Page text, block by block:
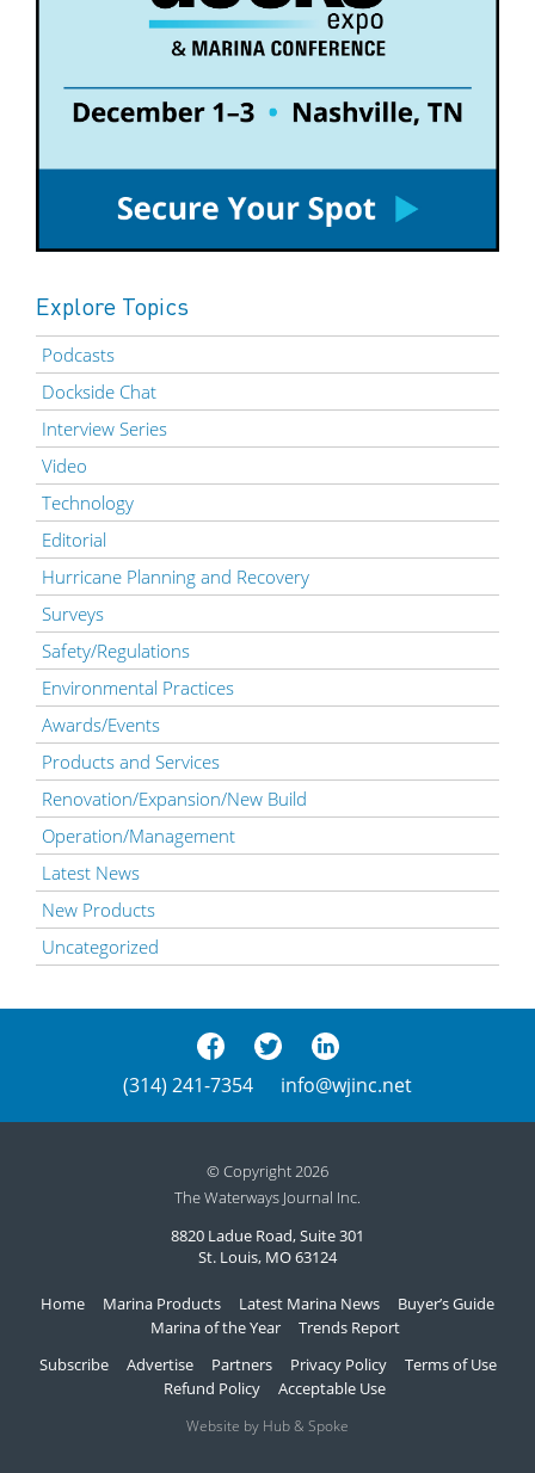
Explore Topics
Podcasts
Dockside Chat
Interview Series
Video
Technology
Editorial
Hurricane Planning and Recovery
Surveys
Safety/Regulations
Environmental Practices
Awards/Events
Products and Services
Renovation/Expansion/New Build
Operation/Management
Latest News
New Products
Uncategorized
(314) 241-7354 info@wjinc.net
© Copyright 2026
The Waterways Journal Inc.
8820 Ladue Road, Suite 301
St. Louis, MO 63124
Home Marina Products Latest Marina News
Buyer’s Guide
Marina of the Year
Trends Report
Subscribe
Advertise Partners Privacy Policy
Terms of Use
Refund Policy
Acceptable Use
Website by Hub & Spoke